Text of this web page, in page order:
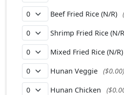
Beef Fried Rice (N/R)
Shrimp Fried Rice (N/
Mixed Fried Rice (N/R)
Hunan Veggie ($0.00)
Hunan Chicken